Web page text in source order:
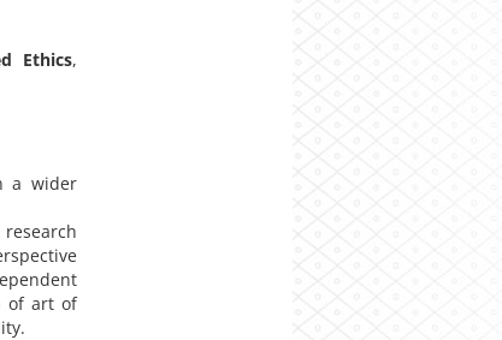
Ethics,
a wider
of art of